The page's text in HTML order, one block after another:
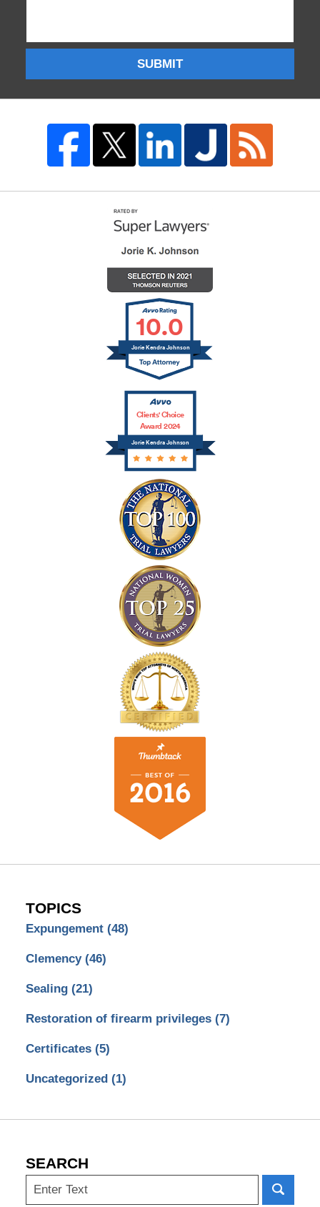
SUBMIT
10.0
Jorie Kendra Johnson
Jorie Kendra Johnson
Clients' Choice
Award 2024
TOPICS
Expungement (48)
Clemency (46)
Sealing (21)
Restoration of firearm privileges (7)
Certificates (5)
Uncategorized (1)
SEARCH
Search